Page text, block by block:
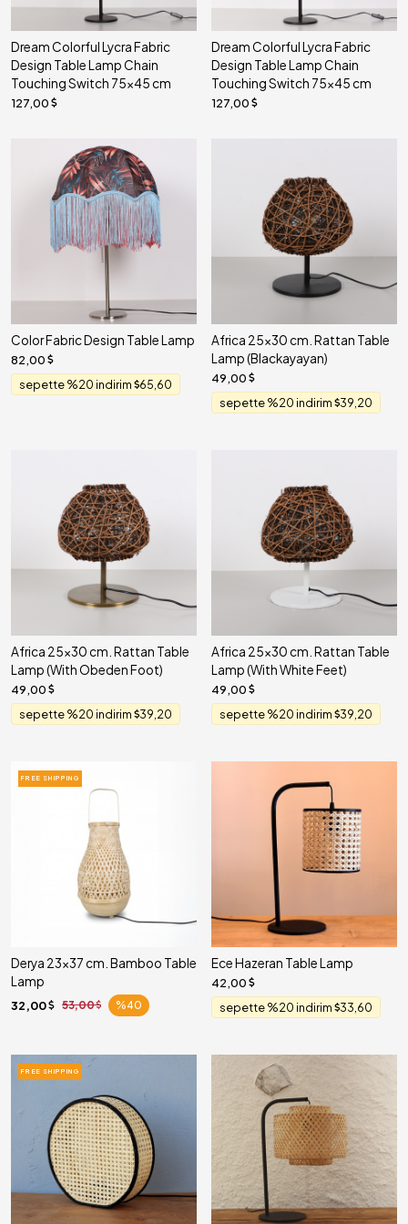
Dream Colorful Lycra Fabric
Design Table Lamp Chain
Touching Switch 75x45 cm
127,00
Dream Colorful Lycra Fabric
Design Table Lamp Chain
Touching Switch 75x45 cm
127,00
Color Fabric Design Table Lamp
82,00
sepette %20 indirim 65,60
Africa 25x30 cm. Rattan Table
Lamp (Blackayayan)
49,00
sepette %20 indirim 39,20
Africa 25x30 cm. Rattan Table
Lamp (With Obeden Foot)
49,00
sepette %20 indirim 39,20
Africa 25x30 cm. Rattan Table
Lamp (With White Feet)
49,00
sepette %20 indirim 39,20
FREE SHIPPING
Derya 23x37 cm. Bamboo Table
Lamp
32,00 53,00 %40
Ece Hazeran Table Lamp
42,00
sepette %20 indirim 33,60
FREE SHIPPING